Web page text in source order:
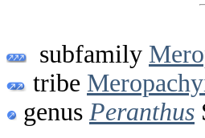
subfamily
tribe
genus Peranthus